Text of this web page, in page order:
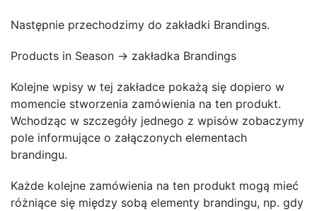
Następnie przechodzimy do zakładki Brandings.
Products in Season → zakładka Brandings
Kolejne wpisy w tej zakładce pokażą się dopiero w
momencie stworzenia zamówienia na ten produkt.
Wchodząc w szczegóły jednego z wpisów zobaczymy
pole informujące o załączonych elementach
brandingu.
Każde kolejne zamówienia na ten produkt mogą mieć
różniące się między sobą elementy brandingu, np. gdy